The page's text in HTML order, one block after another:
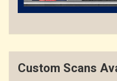
Custom Scans